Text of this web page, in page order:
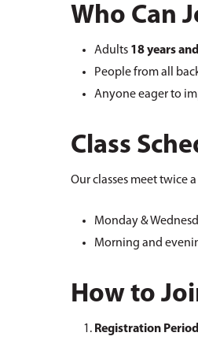
Who Can
Adults 18 years
People from all
Anyone eager to
Class
Our classes meet twice
Monday &
Morning and
How to
Registration